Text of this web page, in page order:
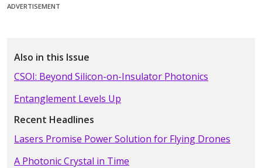
ADVERTISEMENT
Also in this Issue
CSOI: Beyond Silicon-on-Insulator Photonics
Entanglement Levels Up
Recent Headlines
Lasers Promise Power Solution for Flying Drones
A Photonic Crystal in Time